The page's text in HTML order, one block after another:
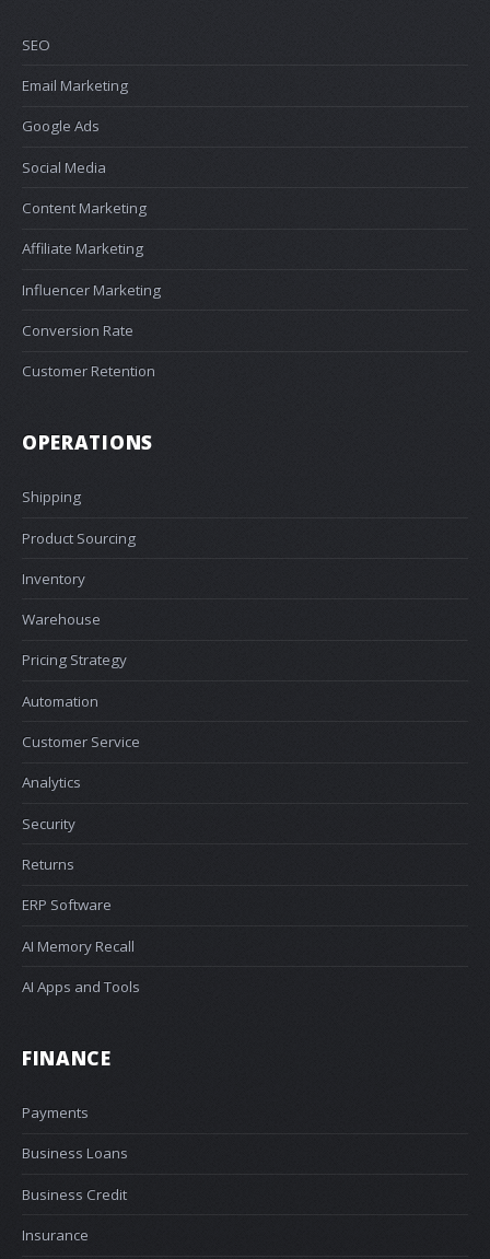
SEO
Email Marketing
Google Ads
Social Media
Content Marketing
Affiliate Marketing
Influencer Marketing
Conversion Rate
Customer Retention
OPERATIONS
Shipping
Product Sourcing
Inventory
Warehouse
Pricing Strategy
Automation
Customer Service
Analytics
Security
Returns
ERP Software
AI Memory Recall
AI Apps and Tools
FINANCE
Payments
Business Loans
Business Credit
Insurance